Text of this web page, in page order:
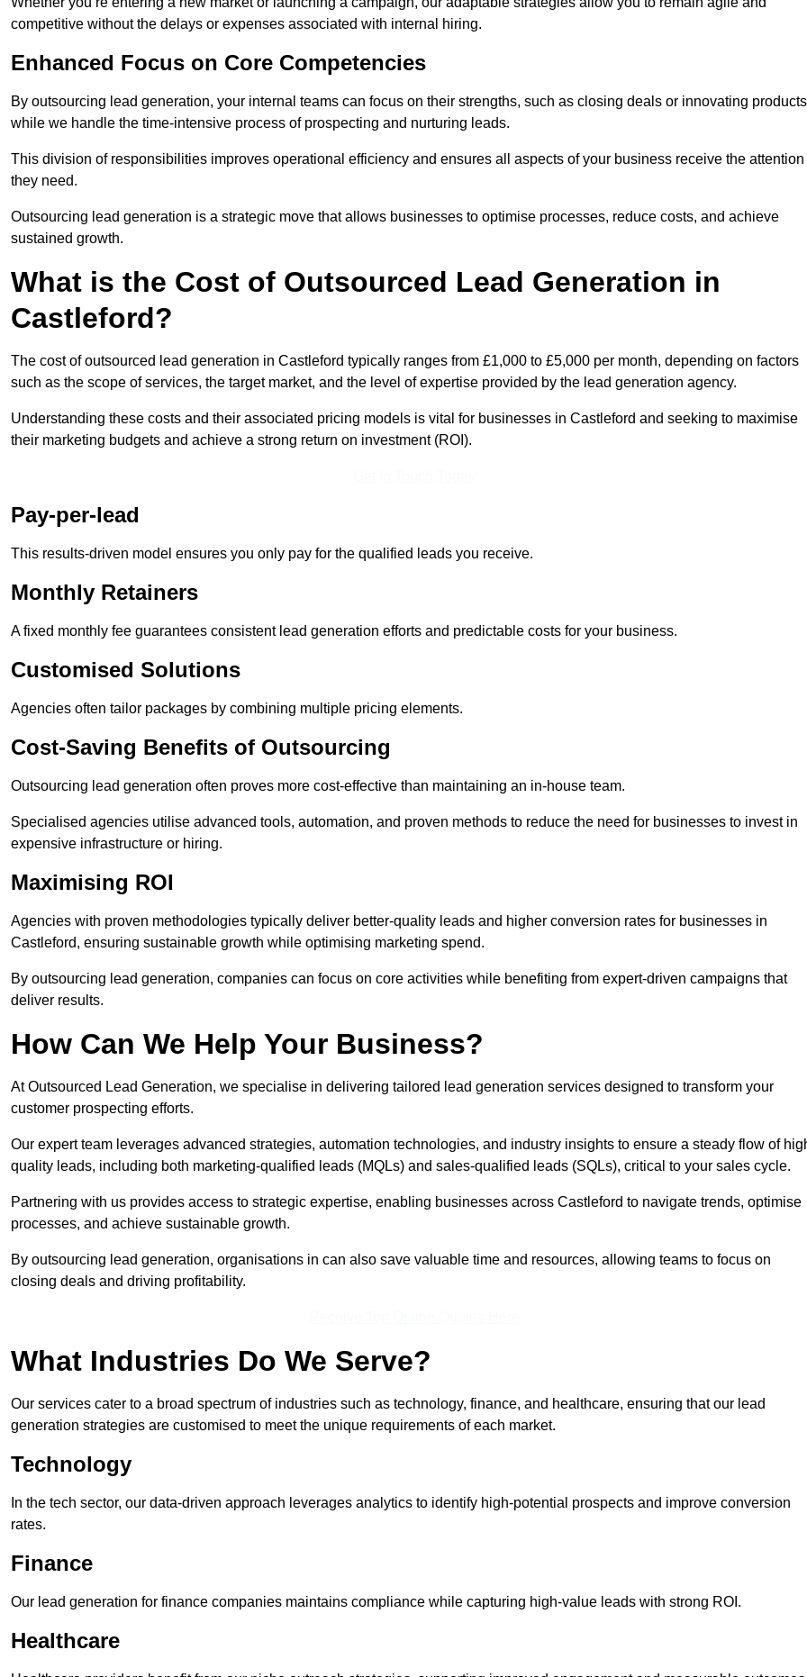
competitive without the delays or expenses associated with internal hiring.
Enhanced Focus on Core Competencies
By outsourcing lead generation, your internal teams can focus on their strengths, such as closing deals or innovating
while we handle the time-intensive process of prospecting and nurturing leads.
This division of responsibilities improves operational efficiency and ensures all aspects of your business receive the attention
they need.
Outsourcing lead generation is a strategic move that allows businesses to optimise processes, reduce costs, and achieve
sustained growth.
What is the Cost of Outsourced Lead Generation in
Castleford?
The cost of outsourced lead generation in Castleford typically ranges from £1,000 to £5,000 per month, depending on factors
such as the scope of services, the target market, and the level of expertise provided by the lead generation agency.
Understanding these costs and their associated pricing models is vital for businesses in Castleford and seeking to maximise
their marketing budgets and achieve a strong return on investment (ROI).
Pay-per-lead
This results-driven model ensures you only pay for the qualified leads you receive.
Monthly Retainers
A fixed monthly fee guarantees consistent lead generation efforts and predictable costs for your business.
Customised Solutions
Agencies often tailor packages by combining multiple pricing elements.
Cost-Saving Benefits of Outsourcing
Outsourcing lead generation often proves more cost-effective than maintaining an in-house team.
Specialised agencies utilise advanced tools, automation, and proven methods to reduce the need for businesses to invest in
expensive infrastructure or hiring.
Maximising ROI
Agencies with proven methodologies typically deliver better-quality leads and higher conversion rates for businesses in
Castleford, ensuring sustainable growth while optimising marketing spend.
By outsourcing lead generation, companies can focus on core activities while benefiting from expert-driven campaigns that
deliver results.
How Can We Help Your Business?
At Outsourced Lead Generation, we specialise in delivering tailored lead generation services designed to transform your
customer prospecting efforts.
Our expert team leverages advanced strategies, automation technologies, and industry insights to ensure a steady flow of
quality leads, including both marketing-qualified leads (MQLs) and sales-qualified leads (SQLs), critical to your sales cycle.
Partnering with us provides access to strategic expertise, enabling businesses across Castleford to navigate trends, optimise
processes, and achieve sustainable growth.
By outsourcing lead generation, organisations in can also save valuable time and resources, allowing teams to focus on
closing deals and driving profitability.
What Industries Do We Serve?
Our services cater to a broad spectrum of industries such as technology, finance, and healthcare, ensuring that our lead
generation strategies are customised to meet the unique requirements of each market.
Technology
In the tech sector, our data-driven approach leverages analytics to identify high-potential prospects and improve conversion
rates.
Finance
Our lead generation for finance companies maintains compliance while capturing high-value leads with strong ROI.
Healthcare